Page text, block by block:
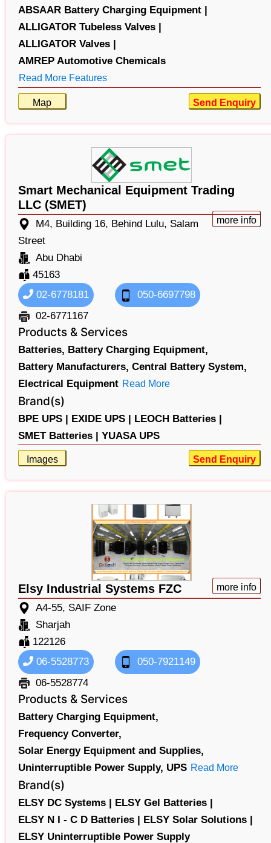
ABSAAR Battery Charging Equipment |
ALLIGATOR Tubeless Valves |
ALLIGATOR Valves |
AMREP Automotive Chemicals
Read More Features
Map Send Enquiry
Smart Mechanical Equipment Trading
LLC (SMET)
more info
M4, Building 16, Behind Lulu, Salam
Street
Abu Dhabi
45163
02-6778181
050-6697798
02-6771167
Products & Services
Batteries, Battery Charging Equipment,
Battery Manufacturers, Central Battery System,
Electrical Equipment Read More
Brand(s)
BPE UPS | EXIDE UPS |
LEOCH Batteries |
SMET Batteries |
YUASA UPS
Images Send Enquiry
Elsy Industrial Systems FZC more info
A4-55, SAIF Zone
Sharjah
122126
06-5528773
050-7921149
06-5528774
Products & Services
Battery Charging Equipment,
Frequency Converter,
Solar Energy Equipment and Supplies,
Uninterruptible Power Supply, UPS Read More
Brand(s)
ELSY DC Systems | ELSY Gel Batteries |
ELSY N I - C D Batteries | ELSY Solar Solutions |
ELSY Uninterruptible Power Supply